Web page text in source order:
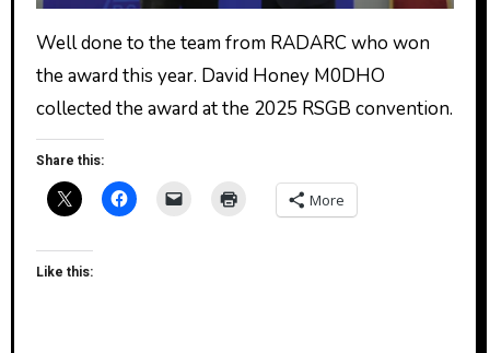
Well done to the team from RADARC who won
the award this year. David Honey M0DHO
collected the award at the 2025 RSGB convention.
Share this:
More
Like this: